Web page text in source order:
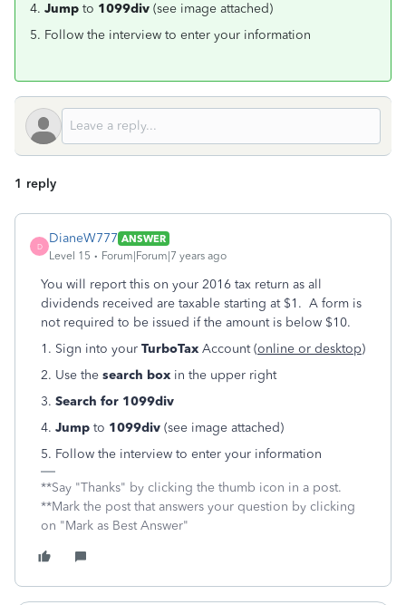
4. Jump to 1099div (see image attached)
5. Follow the interview to enter your information
1 reply
D
DianeW777 ANSWER
Level 15
Forum|Forum|7 years ago
You will report this on your 2016 tax return as all
dividends received are taxable starting at $1. A form is
not required to be issued if the amount is below $10.
1. Sign into your TurboTax Account (online or desktop)
2. Use the search box in the upper right
3. Search for 1099div
4. Jump to 1099div (see image attached)
5. Follow the interview to enter your information
**Say "Thanks" by clicking the thumb icon in a post.
**Mark the post that answers your question by clicking
on "Mark as Best Answer"